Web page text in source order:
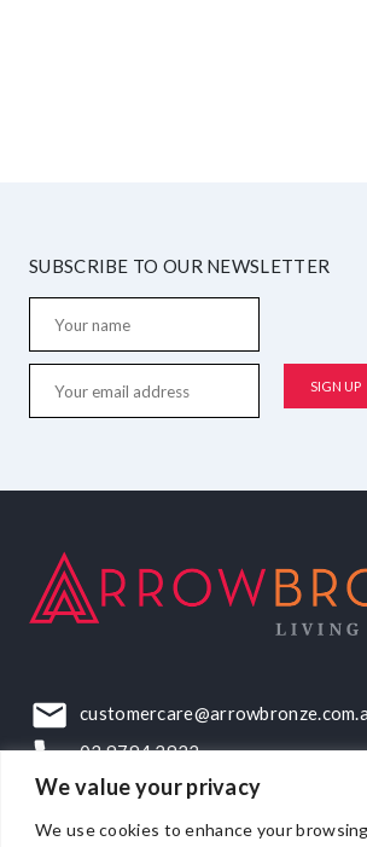
We value your privacy
We use cookies to enhance your
SUBSCRIBE TO OUR NEWSLETTER
03 9794 2922
22-24 Elliott Road, Dandenong